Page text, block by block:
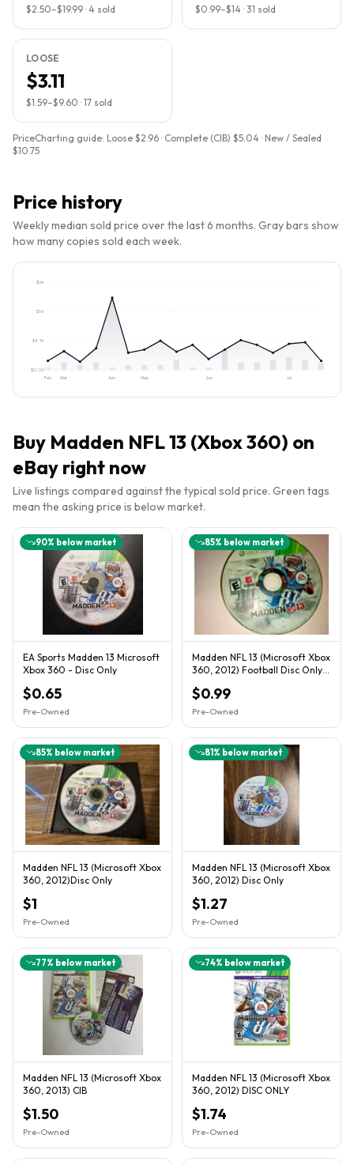
$2.50–$19.99 · 4 sold $0.99–$14 · 31 sold
LOOSE
$3.11
$1.59–$9.60 · 17 sold
PriceCharting guide: Loose $2.96 · Complete (CIB) $5.04 · New / Sealed
$10.75
Price history
Weekly median sold price over the last 6 months. Gray bars show
how many copies sold each week.
$0.00
$8.14
$16
$24
Feb Mar Apr May Jun Jul
Buy Madden NFL 13 (Xbox 360) on
eBay right now
Live listings compared against the typical sold price. Green tags
mean the asking price is below market.
90% below market
EA Sports Madden 13 Microsoft
Xbox 360 - Disc Only
$0.65
Pre-Owned
85% below market
Madden NFL 13 (Microsoft Xbox
360, 2012) Football Disc Only |
$0.99
Pre-Owned
85% below market
Madden NFL 13 (Microsoft Xbox
360, 2012)Disc Only
$1
Pre-Owned
81% below market
Madden NFL 13 (Microsoft Xbox
360, 2012) Disc Only
$1.27
Pre-Owned
77% below market
Madden NFL 13 (Microsoft Xbox
360, 2013) CIB
$1.50
Pre-Owned
74% below market
Madden NFL 13 (Microsoft Xbox
360, 2012) DISC ONLY
$1.74
Pre-Owned